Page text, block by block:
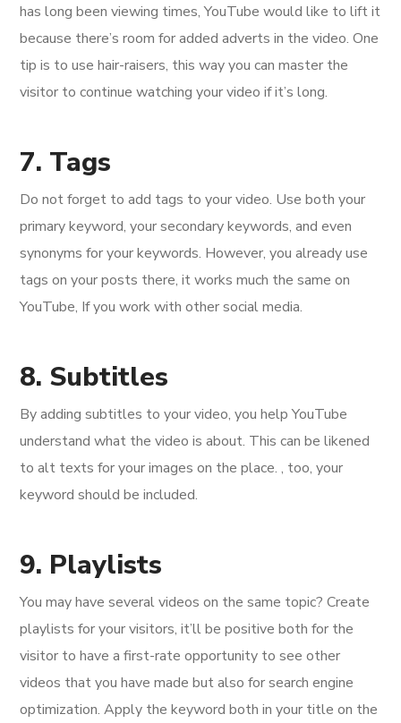
has long been viewing times, YouTube would like to lift it
because there’s room for added adverts in the video. One
tip is to use hair-raisers, this way you can master the
visitor to continue watching your video if it’s long.
7. Tags
Do not forget to add tags to your video. Use both your
primary keyword, your secondary keywords, and even
synonyms for your keywords. However, you already use
tags on your posts there, it works much the same on
YouTube, If you work with other social media.
8. Subtitles
By adding subtitles to your video, you help YouTube
understand what the video is about. This can be likened
to alt texts for your images on the place. , too, your
keyword should be included.
9. Playlists
You may have several videos on the same topic? Create
playlists for your visitors, it’ll be positive both for the
visitor to have a first-rate opportunity to see other
videos that you have made but also for search engine
optimization. Apply the keyword both in your title on the